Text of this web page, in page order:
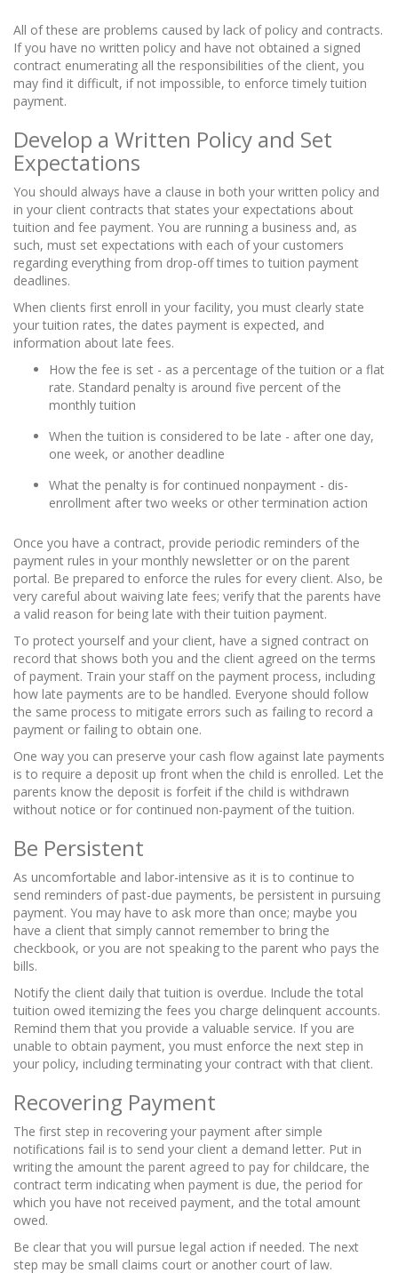
All of these are problems caused by lack of policy and contracts.
If you have no written policy and have not obtained a signed
contract enumerating all the responsibilities of the client, you
may find it difficult, if not impossible, to enforce timely tuition
payment.
Develop a Written Policy and Set
Expectations
You should always have a clause in both your written policy and
in your client contracts that states your expectations about
tuition and fee payment. You are running a business and, as
such, must set expectations with each of your customers
regarding everything from drop-off times to tuition payment
deadlines.
When clients first enroll in your facility, you must clearly state
your tuition rates, the dates payment is expected, and
information about late fees.
How the fee is set - as a percentage of the tuition or a flat
rate. Standard penalty is around five percent of the
monthly tuition
When the tuition is considered to be late - after one day,
one week, or another deadline
What the penalty is for continued nonpayment - dis-
enrollment after two weeks or other termination action
Once you have a contract, provide periodic reminders of the
payment rules in your monthly newsletter or on the parent
portal. Be prepared to enforce the rules for every client. Also, be
very careful about waiving late fees; verify that the parents have
a valid reason for being late with their tuition payment.
To protect yourself and your client, have a signed contract on
record that shows both you and the client agreed on the terms
of payment. Train your staff on the payment process, including
how late payments are to be handled. Everyone should follow
the same process to mitigate errors such as failing to record a
payment or failing to obtain one.
One way you can preserve your cash flow against late payments
is to require a deposit up front when the child is enrolled. Let the
parents know the deposit is forfeit if the child is withdrawn
without notice or for continued non-payment of the tuition.
Be Persistent
As uncomfortable and labor-intensive as it is to continue to
send reminders of past-due payments, be persistent in pursuing
payment. You may have to ask more than once; maybe you
have a client that simply cannot remember to bring the
checkbook, or you are not speaking to the parent who pays the
bills.
Notify the client daily that tuition is overdue. Include the total
tuition owed itemizing the fees you charge delinquent accounts.
Remind them that you provide a valuable service. If you are
unable to obtain payment, you must enforce the next step in
your policy, including terminating your contract with that client.
Recovering Payment
The first step in recovering your payment after simple
notifications fail is to send your client a demand letter. Put in
writing the amount the parent agreed to pay for childcare, the
contract term indicating when payment is due, the period for
which you have not received payment, and the total amount
owed.
Be clear that you will pursue legal action if needed. The next
step may be small claims court or another court of law.